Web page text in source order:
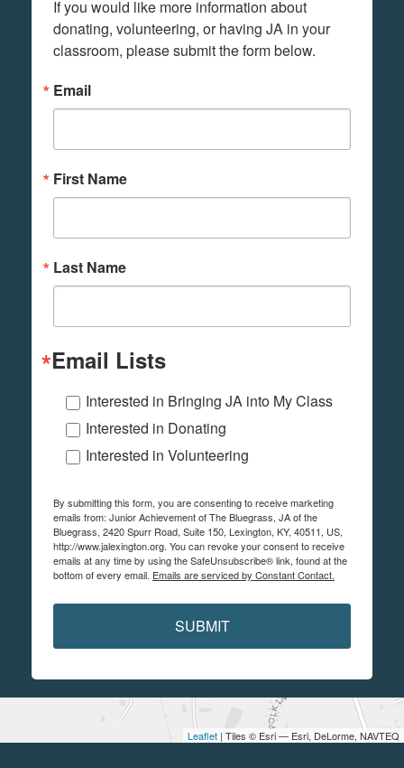
Leaflet | Tiles © Esri — Esri, DeLorme, NAVTEQ
If you would like more information about
donating, volunteering, or having JA in your
classroom, please submit the form below.
Email
First Name
Last Name
Email Lists
Interested in Bringing JA into My Class
Interested in Donating
Interested in Volunteering
By submitting this form, you are consenting to receive marketing
emails from: Junior Achievement of The Bluegrass, JA of the
Bluegrass, 2420 Spurr Road, Suite 150, Lexington, KY, 40511, US,
http://www.jalexington.org. You can revoke your consent to receive
emails at any time by using the SafeUnsubscribe® link, found at the
bottom of every email. Emails are serviced by Constant Contact.
SUBMIT